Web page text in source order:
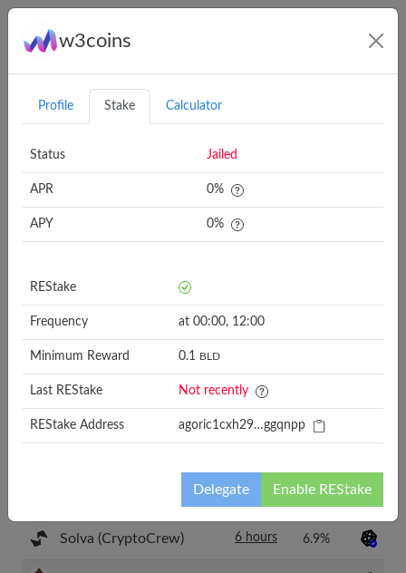
AutoStake 🛡️ Slash
6.6%
polkachu.com
alkadeta - 1% Fee
Forever
30 minutes
12 hour 7.1%
Solva (CryptoCrew) 6 hours 6.9%
w3coins
Profile Stake Calculator
Status Jailed
APR 0%
APY 0%
REStake
Frequency at 00:00, 12:00
Minimum Reward 0.1 BLD
Last REStake Not recently
REStake Address agoric1cxh29…ggqnpp
Delegate Enable REStake